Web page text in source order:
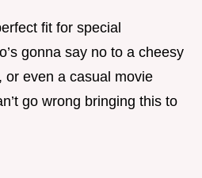
fit for special
gonna say no to a cheesy
or even a casual movie
go wrong bringing this to